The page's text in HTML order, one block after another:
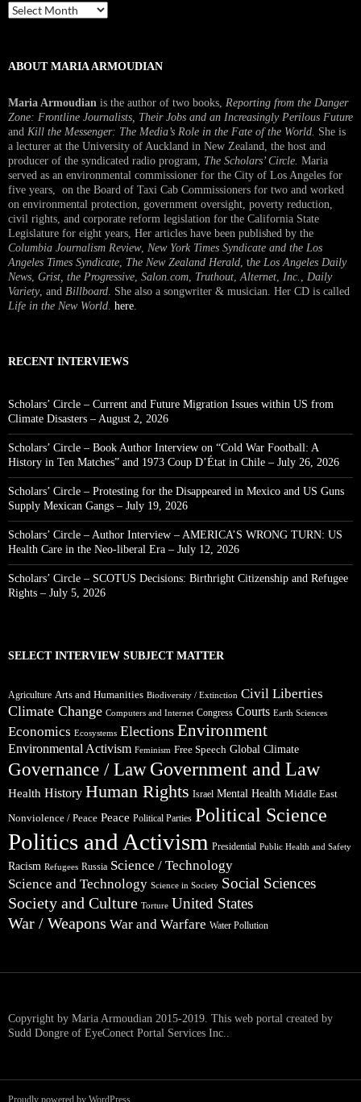
Past
Interview
ABOUT MARIA ARMOUDIAN
Maria Armoudian is the author of two books, Reporting from the Danger
Zone: Frontline Journalists, Their Jobs and an Increasingly Perilous Future
and Kill the Messenger: The Media’s Role in the Fate of the World. She is
a lecturer at the University of Auckland in New Zealand, the host and
producer of the syndicated radio program, The Scholars’ Circle. Maria
served as an environmental commissioner for the City of Los Angeles for
five years, on the Board of Taxi Cab Commissioners for two and worked
on environmental protection, government oversight, poverty reduction,
civil rights, and corporate reform legislation for the California State
Legislature for eight years, Her articles have been published by the
Columbia Journalism Review, New York Times Syndicate and the Los
Angeles Times Syndicate The New Zealand Herald , the Los Angeles Daily
News Grist, the Progressive Salon.com Truthout Alternet Inc.
Daily
Variety, and Billboard . She also a songwriter & musician. Her CD is called
Life in the New World here
RECENT INTERVIEWS
Scholars’ Circle – Current and Future Migration Issues within US from
Climate Disasters – August 2, 2026
Scholars’ Circle – Book Author Interview on “Cold War Football: A
History in Ten Matches” and 1973 Coup D’État in Chile – July 26, 2026
Scholars’ Circle – Protesting for the Disappeared in Mexico and US Guns
Supply Mexican Gangs – July 19, 2026
Scholars’ Circle – Author Interview – AMERICA’S WRONG TURN: US
Health Care in the Neo-liberal Era – July 12, 2026
Scholars’ Circle – SCOTUS Decisions: Birthright Citizenship and Refugee
Rights – July 5, 2026
SELECT INTERVIEW SUBJECT MATTER
Agriculture Arts and Humanities Biodiversity / Extinction Civil Liberties
Climate Change Computers and Internet Congress Courts Earth Sciences
Economics Ecosystems Elections Environment
Environmental Activism Feminism Free Speech Global Climate
Governance / Law Government and Law
Health History Human Rights Israel Mental Health Middle East
Nonviolence / Peace Peace Political Parties Political Science
Politics and Activism Presidential Public Health and Safety
Racism Refugees Russia Science / Technology
Science and Technology Science in Society Social Sciences
Society and Culture Torture United States
War / Weapons War and Warfare Water Pollution
Copyright by Maria Armoudian 2015-2019. This web portal created by
Sudd Dongre of EyeConect Portal Services Inc..
Proudly powered by WordPress